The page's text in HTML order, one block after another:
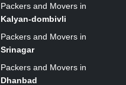
Packers and Movers in
Kalyan-dombivli
Packers and Movers in
Srinagar
Packers and Movers in
Dhanbad